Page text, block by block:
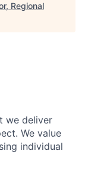
Regional
we deliver
We value
individual